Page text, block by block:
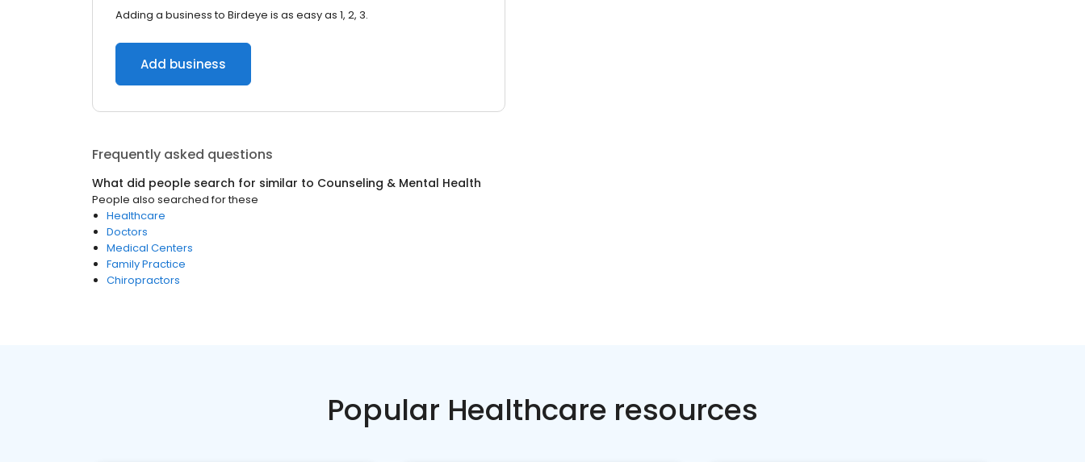
Adding a business to Birdeye is as easy as 1, 2, 3.
Add business
Frequently asked questions
What did people search for similar to Counseling & Mental Health
People also searched for these
Healthcare
Doctors
Medical Centers
Family Practice
Chiropractors
Popular Healthcare resources